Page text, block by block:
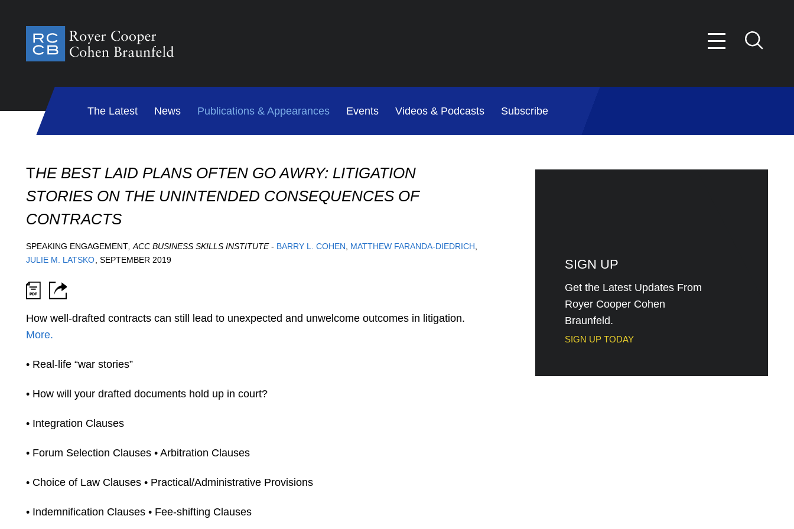
The Latest News Publications & Appearances Events Videos & Podcasts Subscribe
THE BEST LAID PLANS OFTEN GO AWRY: LITIGATION
STORIES ON THE UNINTENDED CONSEQUENCES OF
CONTRACTS
SPEAKING ENGAGEMENT ACC BUSINESS SKILLS INSTITUTE- BARRY L. COHEN
MATTHEW FARANDA-DIEDRICH
JULIE M. LATSKO SEPTEMBER 2019
How well-drafted contracts can still lead to unexpected and unwelcome outcomes in litigation.
More.
• Real-life “war stories”
• How will your drafted documents hold up in court?
• Integration Clauses
• Forum Selection Clauses • Arbitration Clauses
• Choice of Law Clauses • Practical/Administrative Provisions
• Indemnification Clauses • Fee-shifting Clauses
SIGN UP
Get the Latest Updates From
Royer Cooper Cohen
Braunfeld.
SIGN UP TODAY